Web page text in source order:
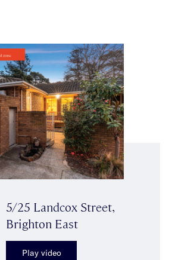
5/25 Landcox Street,
Brighton East
Play video